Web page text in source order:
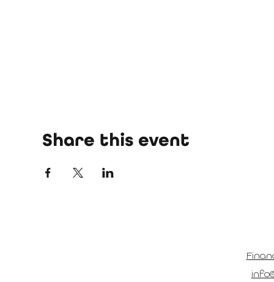
Share this event